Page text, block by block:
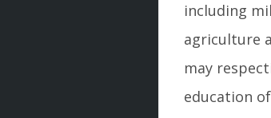
including
agriculture
may
education